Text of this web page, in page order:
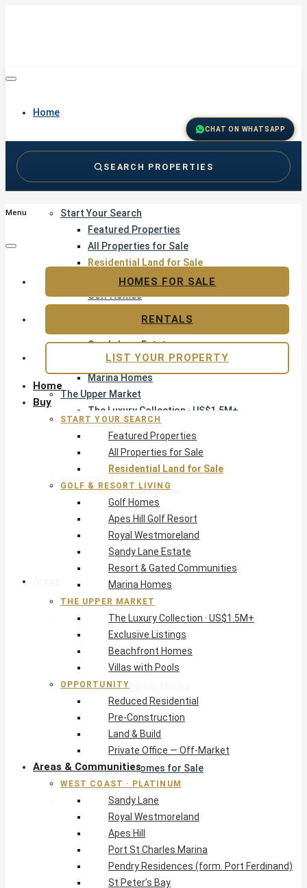
Home
Start Your Search
Featured Properties
All Properties for Sale
Residential Land for Sale
Golf & Resort Living
Golf Homes
Sandy Lane Estate
Resort & Gated Communities
Marina Homes
The Upper Market
The Luxury Collection · US$1.5M+
Exclusive Listings
Beachfront Homes
Villas with Pools
Opportunity
Reduced Residential
Pre-Construction
Land & Build
Private Office — Off-Market
Areas & Communities
West Coast · Platinum
Sandy Lane
Royal Westmoreland
Apes Hill
Port St Charles Marina
Pendry Residences (form. Port Ferdinand)
St Peter’s Bay
Glitter Bay & Sandy Cove
Mullins, Gibbs & Schooner Bay
St James Homes for Sale
West Coast Guide
South Coast · Resort
O2 Beach Club Residences
The Sands, Worthing
Palm Beach, Hastings
Rockley Golf Homes
Harmony Hall Green
CHAT ON WHATSAPP
SEARCH PROPERTIES
Menu
Home
Buy
START YOUR SEARCH
Featured Properties
All Properties for Sale
Residential Land for Sale
GOLF & RESORT LIVING
Golf Homes
Apes Hill Golf Resort
Royal Westmoreland
Sandy Lane Estate
Resort & Gated Communities
Marina Homes
THE UPPER MARKET
The Luxury Collection · US$1.5M+
Exclusive Listings
Beachfront Homes
Villas with Pools
OPPORTUNITY
Reduced Residential
Pre-Construction
Land & Build
Private Office — Off-Market
Areas & Communities
WEST COAST · PLATINUM
Sandy Lane
Royal Westmoreland
Apes Hill
Port St Charles Marina
Pendry Residences (form. Port Ferdinand)
St Peter’s Bay
HOMES FOR SALE
RENTALS
LIST YOUR PROPERTY